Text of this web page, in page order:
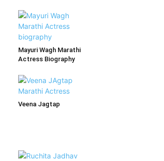
Mayuri Wagh Marathi
Actress Biography
Veena Jagtap